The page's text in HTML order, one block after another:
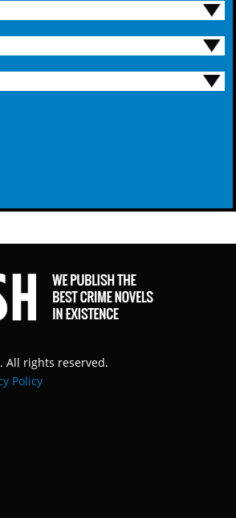
All rights reserved.
Policy